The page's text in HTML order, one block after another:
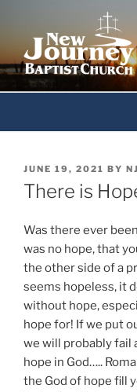
content
New
POSTED
ON
JUNE 19, 2021 BY
There is
Was there ever
was no hope, that
the other side of a
seems hopeless, it
without hope,
hope for! If we put
we will probably fail
hope in God…..
the God of hope fill